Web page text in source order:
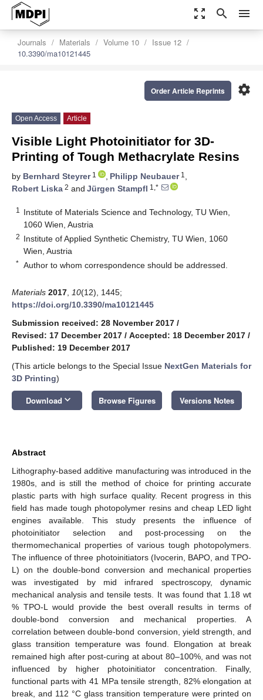
zoom_out_map search menu
Journals Materials Volume 10
Issue 12
10.3390/ma10121445
settings
Order Article Reprints
Open Access Article
Visible Light Photoinitiator for 3D-
Printing of Tough Methacrylate Resins
by Bernhard Steyrer1 , Philipp Neubauer1 ,
Robert Liska 2 and Jürgen Stampfl 1,*
1
Institute of Materials Science and Technology, TU Wien,
1060 Wien, Austria
2 Institute of Applied Synthetic Chemistry, TU Wien, 1060
Wien, Austria
* Author to whom correspondence should be addressed.
Materials 2017 10(12), 1445;
https://doi.org/10.3390/ma10121445
Submission received: 28 November 2017 /
Revised: 17 December 2017 / Accepted: 18 December 2017 /
Published: 19 December 2017
(This article belongs to the Special Issue NextGen Materials for
3D Printing)
Download keyboard_arrow_down Browse Figures Versions Notes
Abstract
Lithography-based additive manufacturing was introduced in the
1980s, and is still the method of choice for printing accurate
plastic parts with high surface quality. Recent progress in this
field has made tough photopolymer resins and cheap LED light
engines available. This study presents the influence of
photoinitiator selection and post-processing on the
thermomechanical properties of various tough photopolymers.
The influence of three photoinitiators (Ivocerin, BAPO, and TPO-
L) on the double-bond conversion and mechanical properties
was investigated by mid infrared spectroscopy, dynamic
mechanical analysis and tensile tests. It was found that 1.18 wt
% TPO-L would provide the best overall results in terms of
double-bond conversion and mechanical properties. A
correlation between double-bond conversion, yield strength, and
glass transition temperature was found. Elongation at break
remained high after post-curing at about 80–100%, and was not
influenced by higher photoinitiator concentration. Finally,
functional parts with 41 MPa tensile strength, 82% elongation at
break, and 112 °C glass transition temperature were printed on